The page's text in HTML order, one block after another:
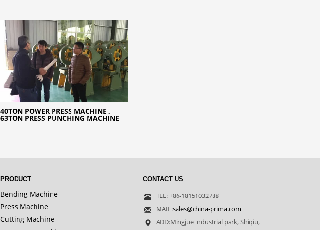
40TON POWER PRESS MACHINE ,
63TON PRESS PUNCHING MACHINE
PRODUCT
Bending Machine
Press Machine
Cutting Machine
CONTACT US
TEL: +86-18151032788
MAIL:sales@china-prima.com
ADD:Mingjue Industrial park, Shiqiu,